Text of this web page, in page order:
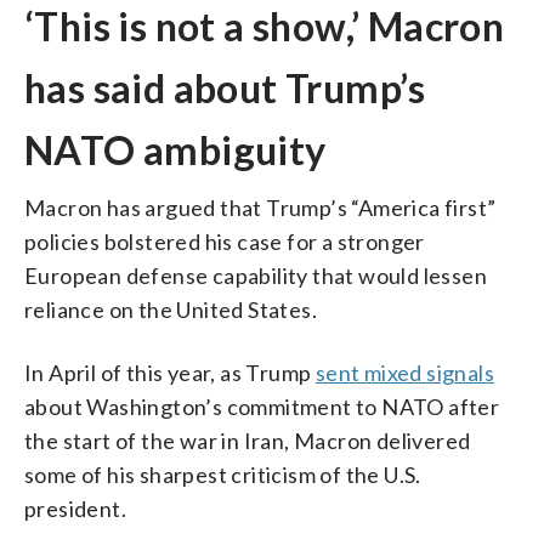
‘This is not a show,’ Macron
has said about Trump’s
NATO ambiguity
Macron has argued that Trump’s “America first”
policies bolstered his case for a stronger
European defense capability that would lessen
reliance on the United States.
In April of this year, as Trump sent mixed signals
about Washington’s commitment to NATO after
the start of the war in Iran, Macron delivered
some of his sharpest criticism of the U.S.
president.